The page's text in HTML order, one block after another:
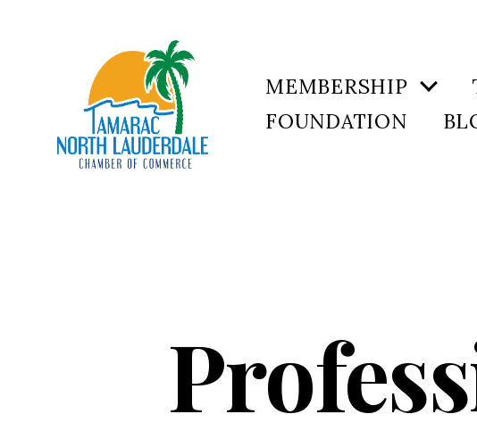
MEMBERSHIP
FOUNDATION